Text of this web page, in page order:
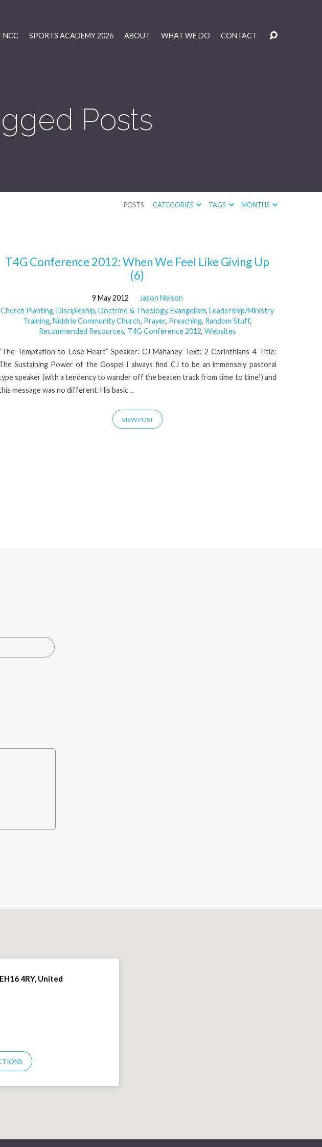
NCC SPORTS ACADEMY 2026 ABOUT WHAT WE DO CONTACT
Posts
POSTS CATEGORIES TAGS MONTHS
T4G Conference 2012: When We Feel Like Giving Up
(6)
9 May 2012
Jason Nelson
Church Planting, Discipleship, Doctrine & Theology, Evangelism, Leadership/Ministry
Training, Niddrie Community Church, Prayer, Preaching, Random Stuff,
Recommended Resources, T4G Conference 2012, Websites
Temptation to Lose Heart” Speaker: CJ Mahaney Text: 2 Corinthians 4 Title:
Sustaining Power of the Gospel I always find CJ to be an immensely pastoral
speaker (with a tendency to wander off the beaten track from time to time!) and
message was no different. His basic…
VIEW POST
4RY, United